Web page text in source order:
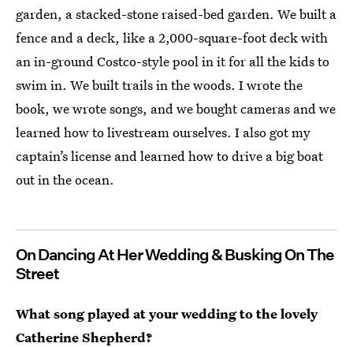
garden, a stacked-stone raised-bed garden. We built a
fence and a deck, like a 2,000-square-foot deck with
an in-ground Costco-style pool in it for all the kids to
swim in. We built trails in the woods. I wrote the
book, we wrote songs, and we bought cameras and we
learned how to livestream ourselves. I also got my
captain’s license and learned how to drive a big boat
out in the ocean.
On Dancing At Her Wedding & Busking On The
Street
What song played at your wedding to the lovely
Catherine Shepherd?